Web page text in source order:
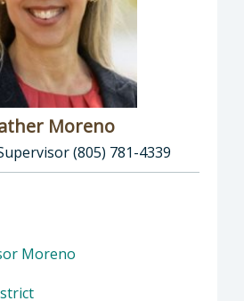
Moreno
(805) 781-4339
Heather Moreno:
Moreno